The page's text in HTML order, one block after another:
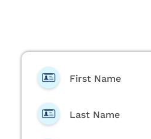
First Name
Last Name